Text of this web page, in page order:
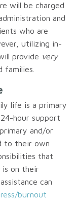
will be charged
and
who are
utilizing in-
provide very
families.
life is a primary
hour support
and/or
to their own
that
is on their
can
burnout